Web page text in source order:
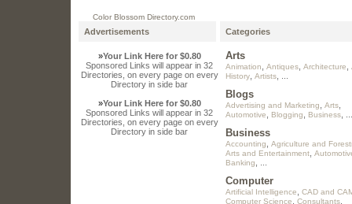
Color Blossom Directory.com
Advertisements
»Your Link Here for $0.80
Sponsored Links will appear in 32
Directories, on every page on every
Directory in side bar
»Your Link Here for $0.80
Sponsored Links will appear in 32
Directories, on every page on every
Directory in side bar
Categories
Arts
Animation Antiques Architecture
History Artists
Blogs
Advertising and Marketing Arts
Automotive Blogging Business
Business
Accounting
Agriculture and
Arts and Entertainment
Banking
Computer
Artificial Intelligence
CAD and
Computer Science
Consultants